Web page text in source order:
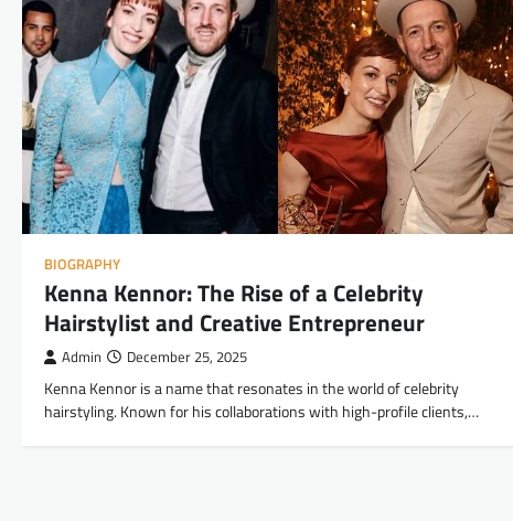
BIOGRAPHY
Kenna Kennor: The Rise of a Celebrity
Hairstylist and Creative Entrepreneur
Admin December 25, 2025
Kenna Kennor is a name that resonates in the world of celebrity
hairstyling. Known for his collaborations with high-profile clients,…